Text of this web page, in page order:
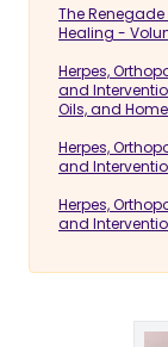
The Renegade
Healing -
Herpes,
and
Oils, and
Herpes,
and
Herpes,
and